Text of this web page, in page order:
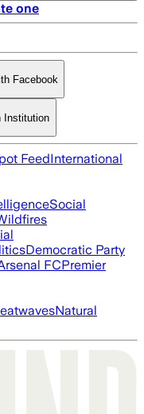
one
Facebook
Institution
FeedInternational
Social
Democratic Party
FCPremier
Natural